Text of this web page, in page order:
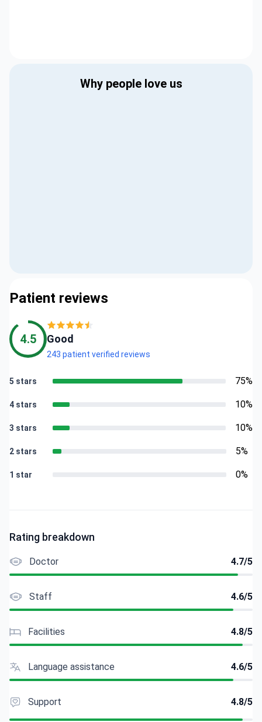
Why people love us
Patient reviews
4.5 Good
243 patient verified reviews
1 star 0%
2 stars 5%
3 stars 10%
4 stars 10%
5 stars 75%
Rating breakdown
Doctor 4.7/5
Staff 4.6/5
Facilities 4.8/5
Language assistance 4.6/5
Support 4.8/5